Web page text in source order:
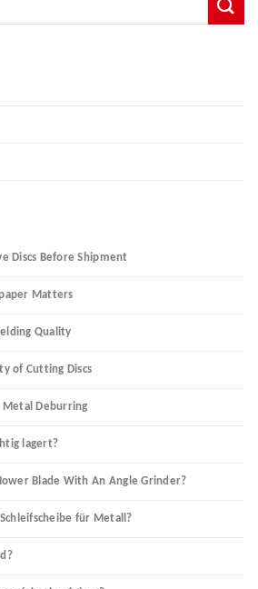
Discs Before Shipment
Matters
Quality
of Cutting Discs
Metal Deburring
lagert?
Blade With An Angle Grinder?
für Metall?